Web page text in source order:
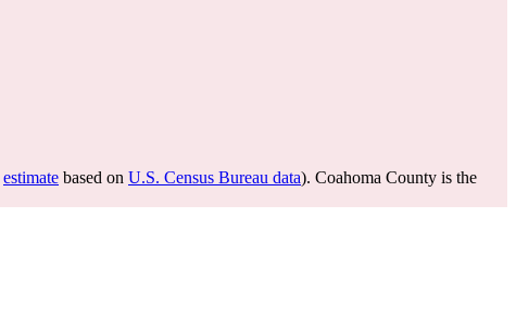
estimate based on U.S. Census Bureau data). Coahoma County is the